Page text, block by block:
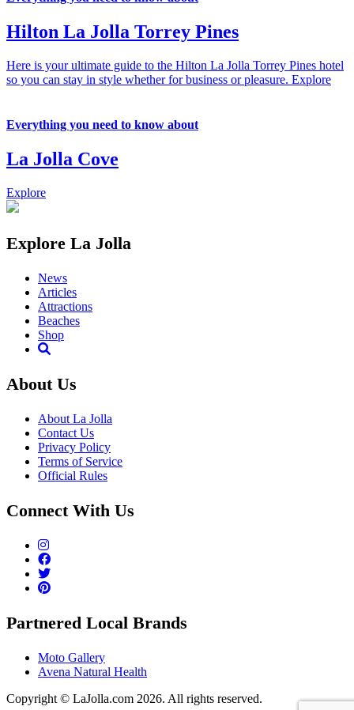
Hilton La Jolla Torrey Pines
Here is your ultimate guide to the Hilton La Jolla Torrey Pines hotel
so you can stay in style whether for business or pleasure. Explore
Everything you need to know about
La Jolla Cove
Explore
Explore La Jolla
News
Articles
Attractions
Beaches
Shop
About Us
About La Jolla
Contact Us
Privacy Policy
Terms of Service
Official Rules
Connect With Us
Partnered Local Brands
Moto Gallery
Avena Natural Health
Copyright © LaJolla.com 2026. All rights reserved.